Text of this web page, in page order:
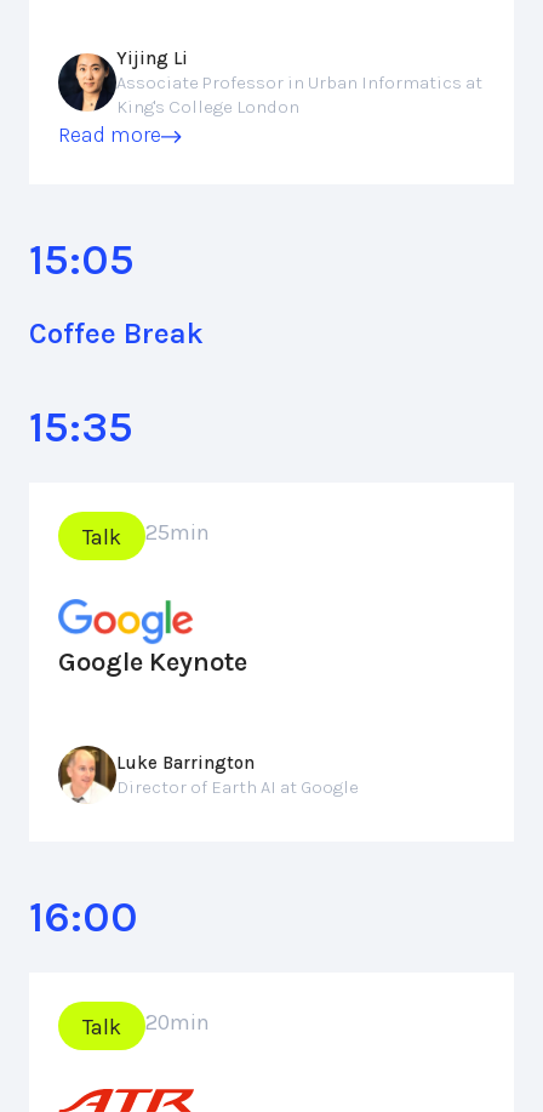
Yijing Li
Associate Professor in Urban Informatics at
King's College London
Read more
15:05
Coffee Break
15:35
Talk 25min
Google Keynote
Luke Barrington
Director of Earth AI at Google
16:00
Talk 20min